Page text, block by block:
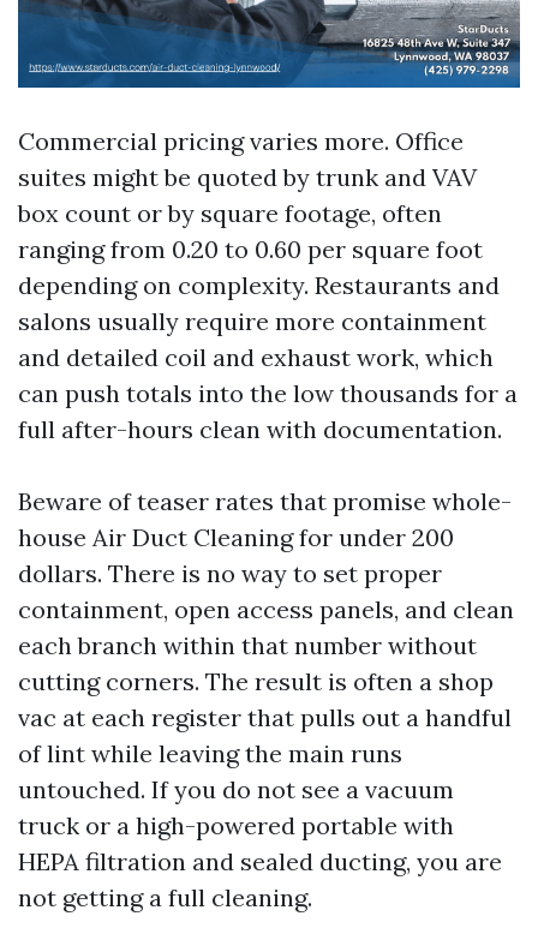
Commercial pricing varies more. Office
suites might be quoted by trunk and VAV
box count or by square footage, often
ranging from 0.20 to 0.60 per square foot
depending on complexity. Restaurants and
salons usually require more containment
and detailed coil and exhaust work, which
can push totals into the low thousands for a
full after-hours clean with documentation.
Beware of teaser rates that promise whole-
house Air Duct Cleaning for under 200
dollars. There is no way to set proper
containment, open access panels, and clean
each branch within that number without
cutting corners. The result is often a shop
vac at each register that pulls out a handful
of lint while leaving the main runs
untouched. If you do not see a vacuum
truck or a high-powered portable with
HEPA filtration and sealed ducting, you are
not getting a full cleaning.